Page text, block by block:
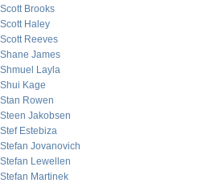
Scott Brooks
Scott Haley
Scott Reeves
Shane James
Shmuel Layla
Shui Kage
Stan Rowen
Steen Jakobsen
Stef Estebiza
Stefan Jovanovich
Stefan Lewellen
Stefan Martinek